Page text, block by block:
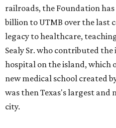
railroads, the Foundation
billion to UTMB over the last
legacy to healthcare,
Sealy Sr. who contributed
hospital on the island, which
new medical school created
was then Texas's largest
city.